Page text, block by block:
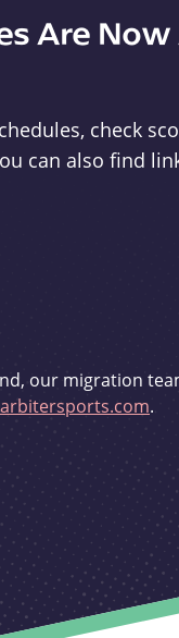
Are Now
check
can also find
our migration
.